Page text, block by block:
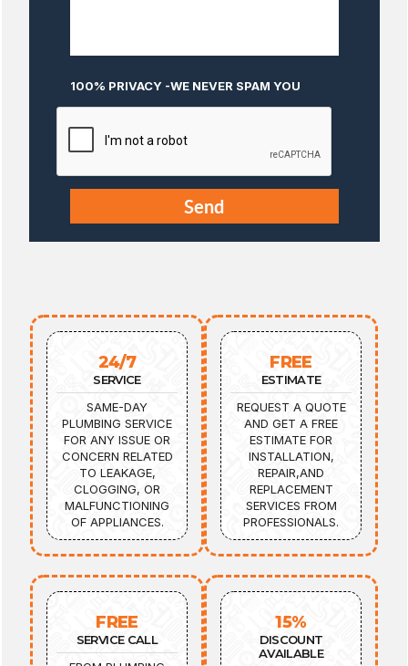
100% PRIVACY -WE NEVER SPAM YOU
24/7
SERVICE
SAME-DAY
PLUMBING SERVICE
FOR ANY ISSUE OR
CONCERN RELATED
TO LEAKAGE,
CLOGGING, OR
MALFUNCTIONING
OF APPLIANCES.
FREE
ESTIMATE
REQUEST A QUOTE
AND GET A FREE
ESTIMATE FOR
INSTALLATION,
REPAIR,AND
REPLACEMENT
SERVICES FROM
PROFESSIONALS.
FREE
SERVICE CALL
15%
DISCOUNT
AVAILABLE